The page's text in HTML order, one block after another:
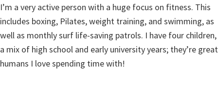
I’m a very active person with a huge focus on fitness. This
includes boxing, Pilates, weight training, and swimming, as
well as monthly surf life-saving patrols. I have four children,
a mix of high school and early university years; they’re great
humans I love spending time with!